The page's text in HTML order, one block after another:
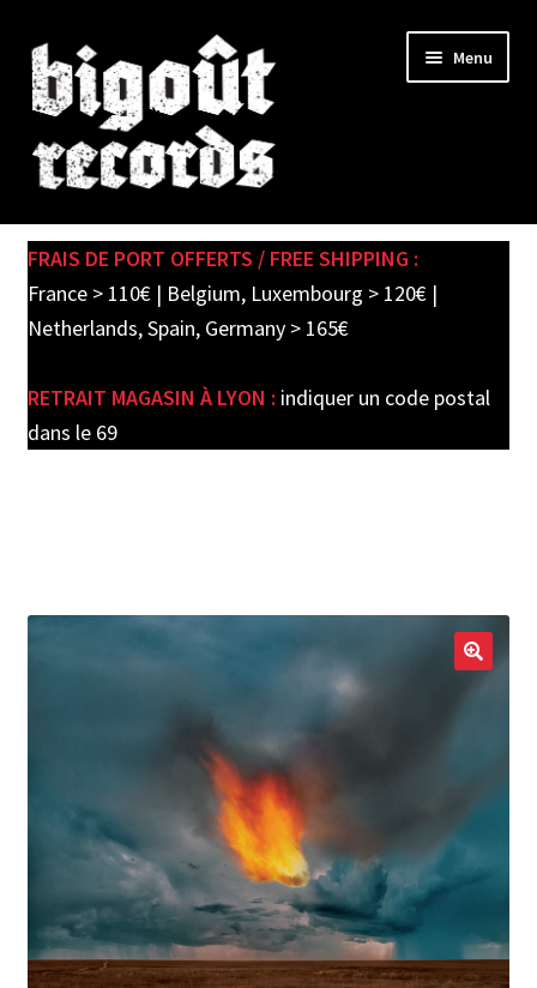
Skip
to
navigation
Skip
to
content
Menu
SHOP
child
PRE-ORDERS
FRAIS DE PORT OFFERTS / FREE SHIPPING :
France > 110€ | Belgium, Luxembourg > 120€ |
Netherlands, Spain, Germany > 165€
RETRAIT MAGASIN À LYON : indiquer un code postal
dans le 69